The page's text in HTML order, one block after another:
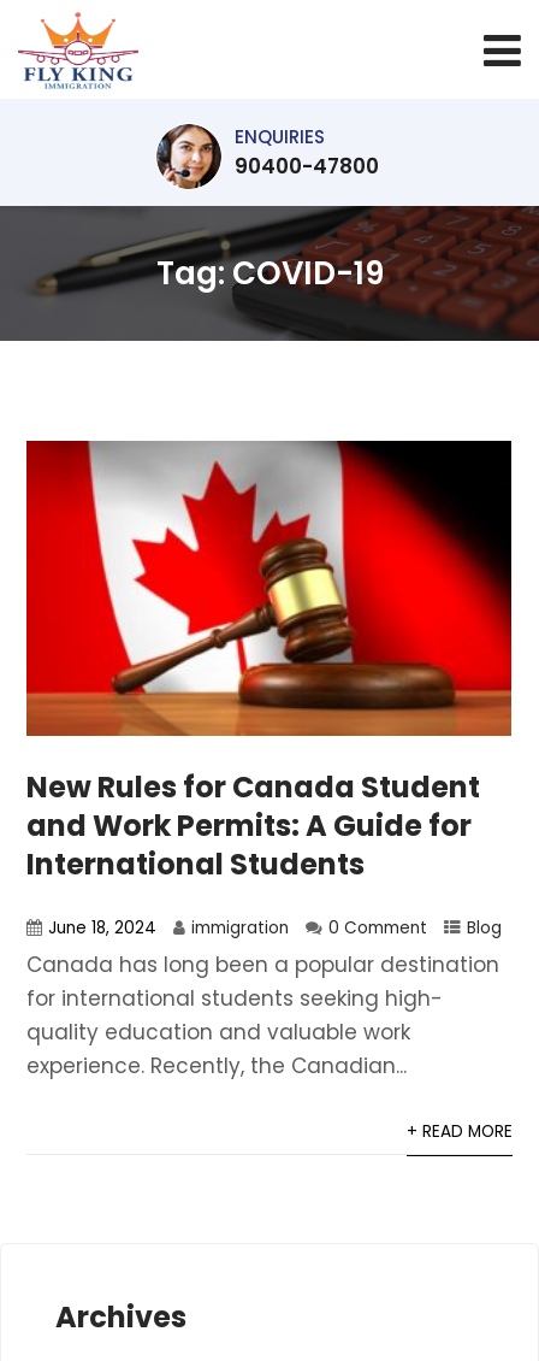
ENQUIRIES
90400-47800
Tag:COVID-19
New Rules for Canada Student
and Work Permits: A Guide for
International Students
June 18, 2024 immigration 0 Comment Blog
Canada has long been a popular destination
for international students seeking high-
quality education and valuable work
experience. Recently, the Canadian...
+ READ MORE
Archives